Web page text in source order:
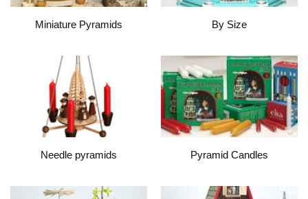
Miniature Pyramids By Size
Needle pyramids Pyramid Candles